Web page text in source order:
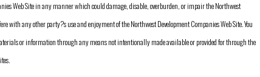
Web Site in any manner which could damage, disable, overburden, or impair the Northwest
with any other party?s use and enjoyment of the Northwest Development Companies Web Site. You
or information through any means not intentionally made available or provided for through the